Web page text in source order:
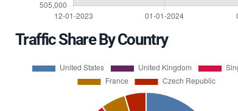
Traffic Share By Country